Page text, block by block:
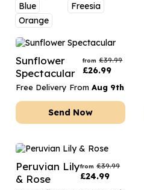
Get Well Soon Flowers
Romantic Flowers
Blue
Orange
Freesia
Sunflower
Spectacular
from £39.99
£26.99
Free Delivery From Aug 9th
Send Now
Peruvian Lily
& Rose
from £39.99
£24.99